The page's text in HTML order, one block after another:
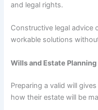
and legal rights.
Constructive legal advice
workable solutions
Wills and Estate Planning
Preparing a valid will
how their estate will be